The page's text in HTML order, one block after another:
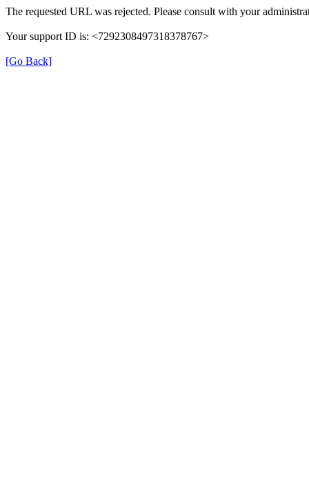
The requested URL was rejected. Please consult with your
Your support ID is: <7292308497318378767>
[Go Back]